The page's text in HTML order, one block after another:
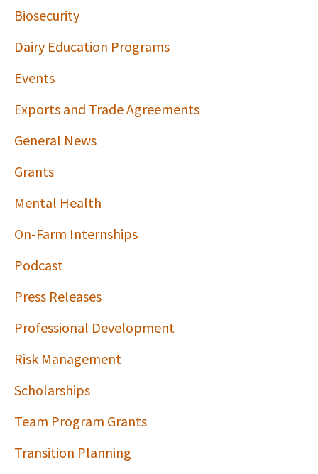
Biosecurity
Dairy Education Programs
Events
Exports and Trade Agreements
General News
Grants
Mental Health
On-Farm Internships
Podcast
Press Releases
Professional Development
Risk Management
Scholarships
Team Program Grants
Transition Planning